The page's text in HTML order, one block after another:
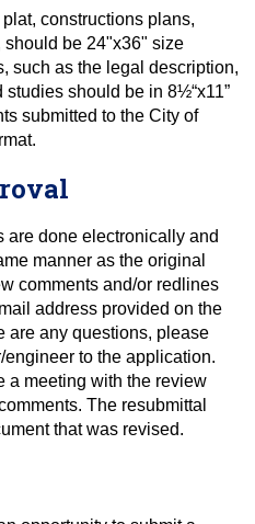
constructions plans,
should be 24"x36" size
such as the legal description,
should be in 8½“x11”
submitted to the City of
are done electronically and
manner as the original
comments and/or redlines
address provided on the
are any questions, please
to the application.
a meeting with the review
The resubmittal
that was revised.